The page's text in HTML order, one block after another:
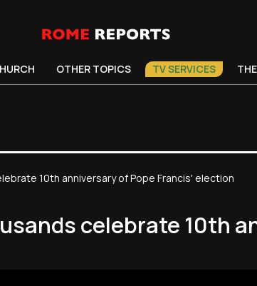
OTHER TOPICS TV SERVICES
10th anniversary of Pope Francis' election
celebrate 10th